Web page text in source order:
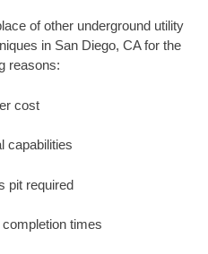
of other underground utility
in San Diego, CA for the
reasons:
cost
capabilities
pit required
times